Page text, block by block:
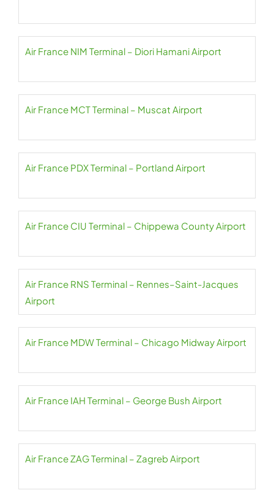
Air France NIM Terminal – Diori Hamani Airport
Air France MCT Terminal – Muscat Airport
Air France PDX Terminal – Portland Airport
Air France CIU Terminal – Chippewa County Airport
Air France RNS Terminal – Rennes–Saint-Jacques
Airport
Air France MDW Terminal – Chicago Midway Airport
Air France IAH Terminal – George Bush Airport
Air France ZAG Terminal – Zagreb Airport